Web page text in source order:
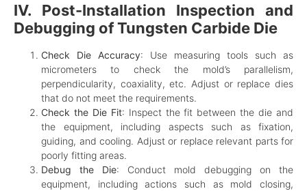
IV. Post-Installation Inspection and
Debugging of Tungsten Carbide Die
Check Die Accuracy: Use measuring tools such as
micrometers to check the mold’s parallelism,
perpendicularity, coaxiality, etc. Adjust or replace dies
that do not meet the requirements.
Check the Die Fit: Inspect the fit between the die and
the equipment, including aspects such as fixation,
guiding, and cooling. Adjust or replace relevant parts for
poorly fitting areas.
Debug the Die: Conduct mold debugging on the
equipment, including actions such as mold closing,